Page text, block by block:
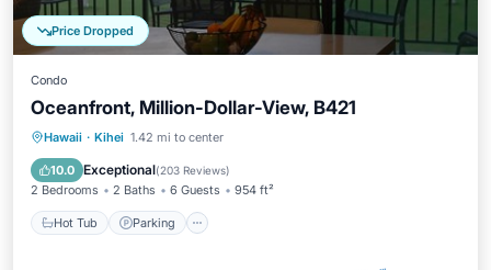
Price Dropped
Condo
Oceanfront, Million-Dollar-View, B421
Hawaii · Kihei 1.42 mi to center
10.0 Exceptional(203 Reviews)
2 Bedrooms 2 Baths 6 Guests 954 ft²
Hot Tub Parking
Hot Tub Parking